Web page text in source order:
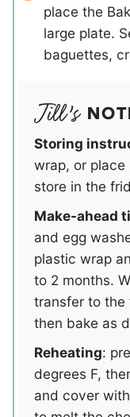
place the
large plate.
baguettes,
Storing
wrap, or
store in the
Make-ahead
and egg
plastic wrap
to 2 months.
transfer to the
then bake as
Reheating:
degrees F,
and cover